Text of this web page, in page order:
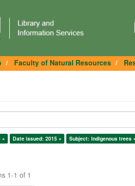
Faculty of Natural Resources
× Date issued: 2015 × Subject: Indigenous trees ×
1-1 of 1